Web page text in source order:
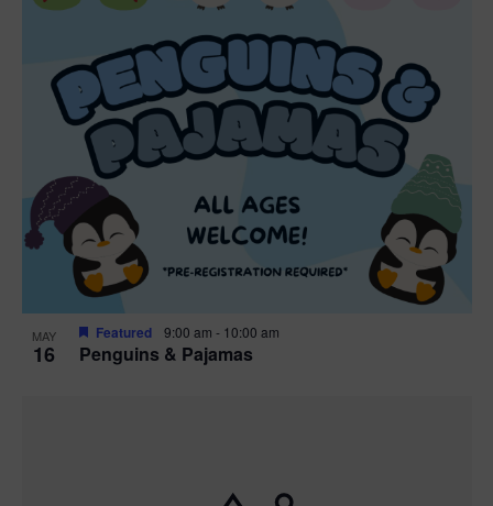
MAY
16 Penguins & Pajamas
Featured 9:00 am - 10:00 am